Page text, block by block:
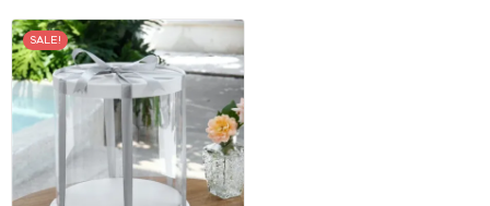
SALE!